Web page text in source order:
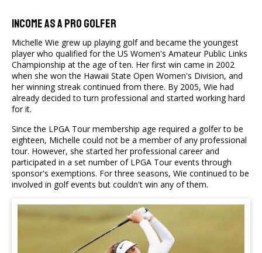
Income As A Pro Golfer
Michelle Wie grew up playing golf and became the youngest
player who qualified for the US Women's Amateur Public Links
Championship at the age of ten. Her first win came in 2002
when she won the Hawaii State Open Women's Division, and
her winning streak continued from there. By 2005, Wie had
already decided to turn professional and started working hard
for it.
Since the LPGA Tour membership age required a golfer to be
eighteen, Michelle could not be a member of any professional
tour. However, she started her professional career and
participated in a set number of LPGA Tour events through
sponsor's exemptions. For three seasons, Wie continued to be
involved in golf events but couldn't win any of them.